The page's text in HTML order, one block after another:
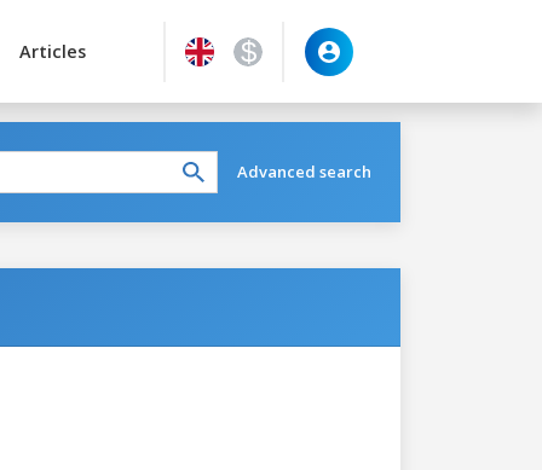
Articles
Advanced search